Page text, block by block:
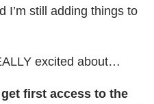
I’m still adding things to
excited about…
first access to the